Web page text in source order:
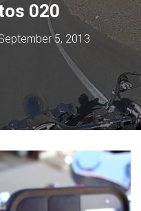
I
G
O
N
020
5, 2013